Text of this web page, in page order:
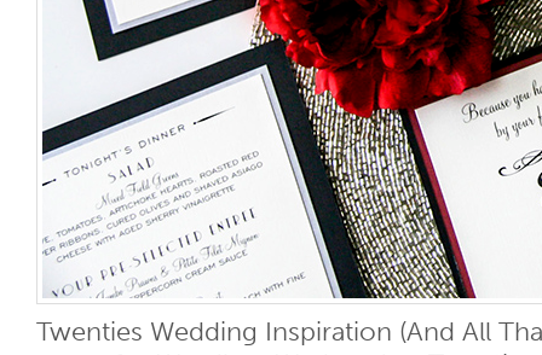
Twenties Wedding Inspiration (And All